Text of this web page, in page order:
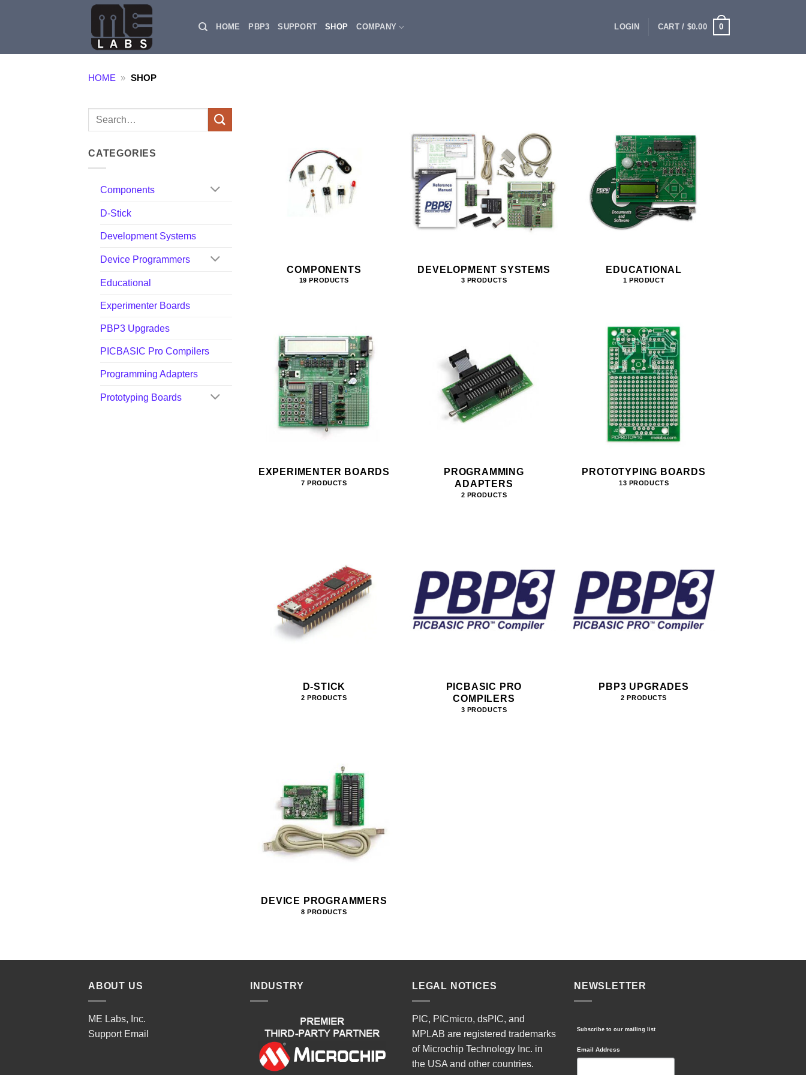
HOME PBP3 SUPPORT SHOP COMPANY LOGIN CART / $0.00 0
HOME » SHOP
Search
CATEGORIES
Components
D-Stick
Development Systems
Device Programmers
Educational
Experimenter Boards
PBP3 Upgrades
PICBASIC Pro Compilers
Programming Adapters
Prototyping Boards
COMPONENTS
19 PRODUCTS
DEVELOPMENT SYSTEMS
3 PRODUCTS
EDUCATIONAL
1 PRODUCT
EXPERIMENTER BOARDS
7 PRODUCTS
PROGRAMMING
ADAPTERS
2 PRODUCTS
PROTOTYPING BOARDS
13 PRODUCTS
D-STICK
2 PRODUCTS
PICBASIC PRO
COMPILERS
3 PRODUCTS
PBP3 UPGRADES
2 PRODUCTS
DEVICE PROGRAMMERS
8 PRODUCTS
ABOUT US
ME Labs, Inc.
Support Email
INDUSTRY LEGAL NOTICES
PIC, PICmicro, dsPIC, and
MPLAB are registered trademarks
of Microchip Technology Inc. in
the USA and other countries.
NEWSLETTER
Subscribe to our mailing list
Email Address